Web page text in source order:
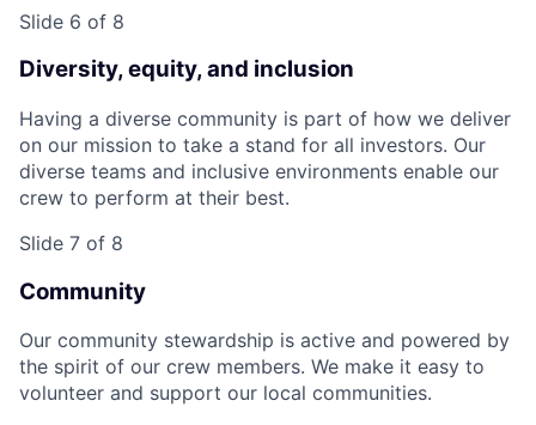
Slide 6 of 8
Diversity, equity, and inclusion
Having a diverse community is part of how we deliver
on our mission to take a stand for all investors. Our
diverse teams and inclusive environments enable our
crew to perform at their best.
Slide 7 of 8
Community
Our community stewardship is active and powered by
the spirit of our crew members. We make it easy to
volunteer and support our local communities.